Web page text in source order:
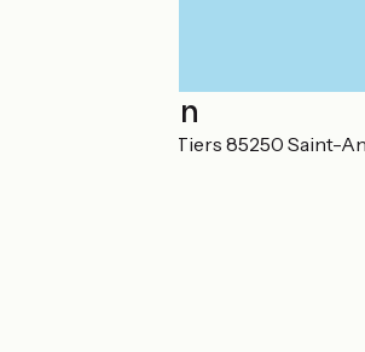
Localisation
302 Le Plessis Le Tiers 85250 Saint-